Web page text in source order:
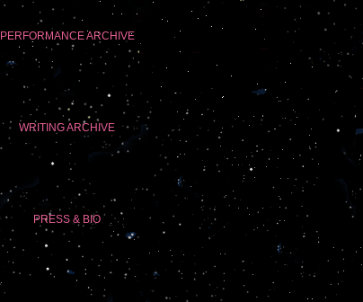
PERFORMANCE ARCHIVE
WRITING ARCHIVE
PRESS & BIO